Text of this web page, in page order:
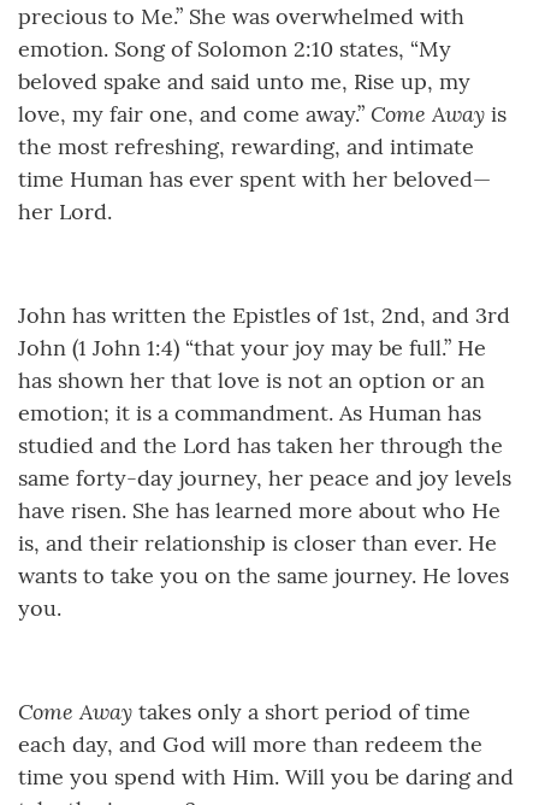
precious to Me.” She was overwhelmed with
emotion. Song of Solomon 2:10 states, “My
beloved spake and said unto me, Rise up, my
love, my fair one, and come away.” Come Away is
the most refreshing, rewarding, and intimate
time Human has ever spent with her beloved—
her Lord.
John has written the Epistles of 1st, 2nd, and 3rd
John (1 John 1:4) “that your joy may be full.” He
has shown her that love is not an option or an
emotion; it is a commandment. As Human has
studied and the Lord has taken her through the
same forty-day journey, her peace and joy levels
have risen. She has learned more about who He
is, and their relationship is closer than ever. He
wants to take you on the same journey. He loves
you.
Come Away takes only a short period of time
each day, and God will more than redeem the
time you spend with Him. Will you be daring and